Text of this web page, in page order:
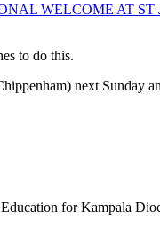
WELCOME AT ST
to do this.
next Sunday
for Kampala